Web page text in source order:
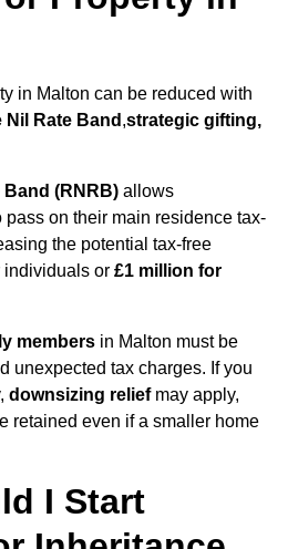
in Malton can be reduced with
Nil Rate Band ,strategic gifting,
Band (RNRB) allows
pass on their main residence tax-
the potential tax-free
individuals or £1 million for
members in Malton must be
unexpected tax charges. If you
downsizing reliefmay apply,
retained even if a smaller home
I Start